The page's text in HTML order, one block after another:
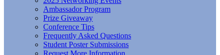
Ambassador Program
Prize Giveaway
Conference Tips
Frequently Asked Questions
Student Poster Submissions
Request More Information